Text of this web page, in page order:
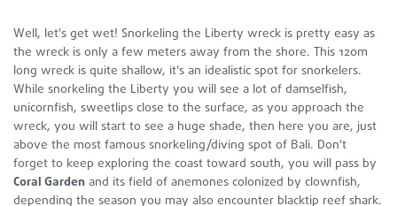
Well, let's get wet! Snorkeling the Liberty wreck is pretty easy as
the wreck is only a few meters away from the shore. This 120m
long wreck is quite shallow, it's an idealistic spot for snorkelers.
While snorkeling the Liberty you will see a lot of damselfish,
unicornfish, sweetlips close to the surface, as you approach the
wreck, you will start to see a huge shade, then here you are, just
above the most famous snorkeling/diving spot of Bali. Don't
forget to keep exploring the coast toward south, you will pass by
Coral Gardenand its field of anemones colonized by clownfish,
depending the season you may also encounter blacktip reef shark.